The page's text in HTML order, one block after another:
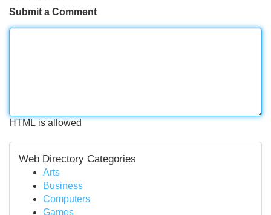
Submit a Comment
HTML is allowed
Web Directory Categories
Arts
Business
Computers
Games